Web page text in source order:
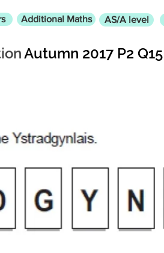
Additional Maths AS/A level
Autumn 2017 P2 Q15